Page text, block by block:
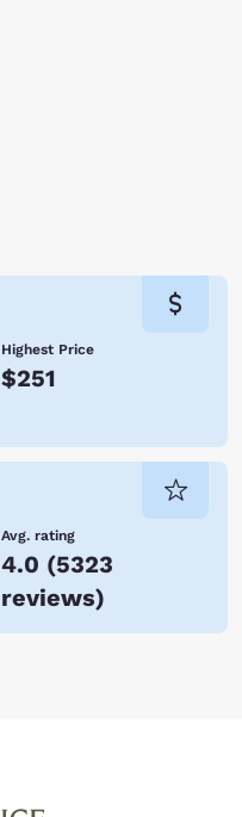
Highest Price
$251
Avg. rating
4.0 (5323
reviews)